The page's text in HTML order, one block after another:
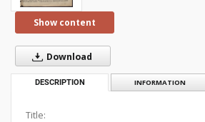
Show content
Download
DESCRIPTION INFORMATION
Title: